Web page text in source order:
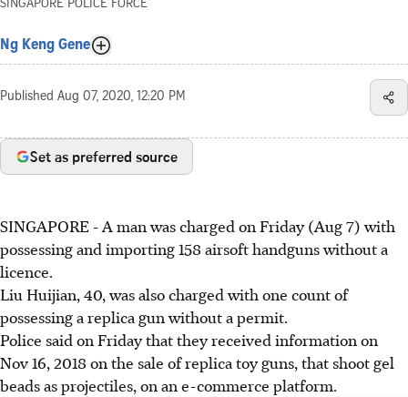
Ng Keng Gene
Published Aug 07, 2020, 12:20 PM
Set as preferred source
SINGAPORE - A man was charged on Friday (Aug 7) with
possessing and importing 158 airsoft handguns without a
licence.
Liu Huijian, 40, was also charged with one count of
possessing a replica gun without a permit.
Police said on Friday that they received information on
Nov 16, 2018 on the sale of replica toy guns, that shoot gel
beads as projectiles, on an e-commerce platform.